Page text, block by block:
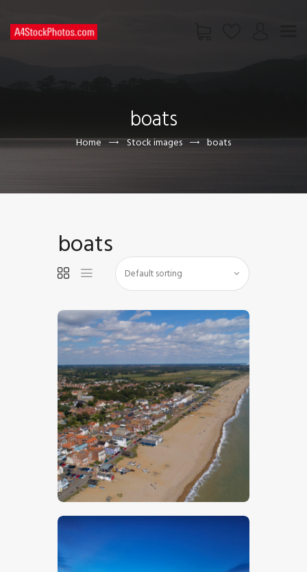
boats
Home Stock images boats
CONTACT US
boats
$5.00